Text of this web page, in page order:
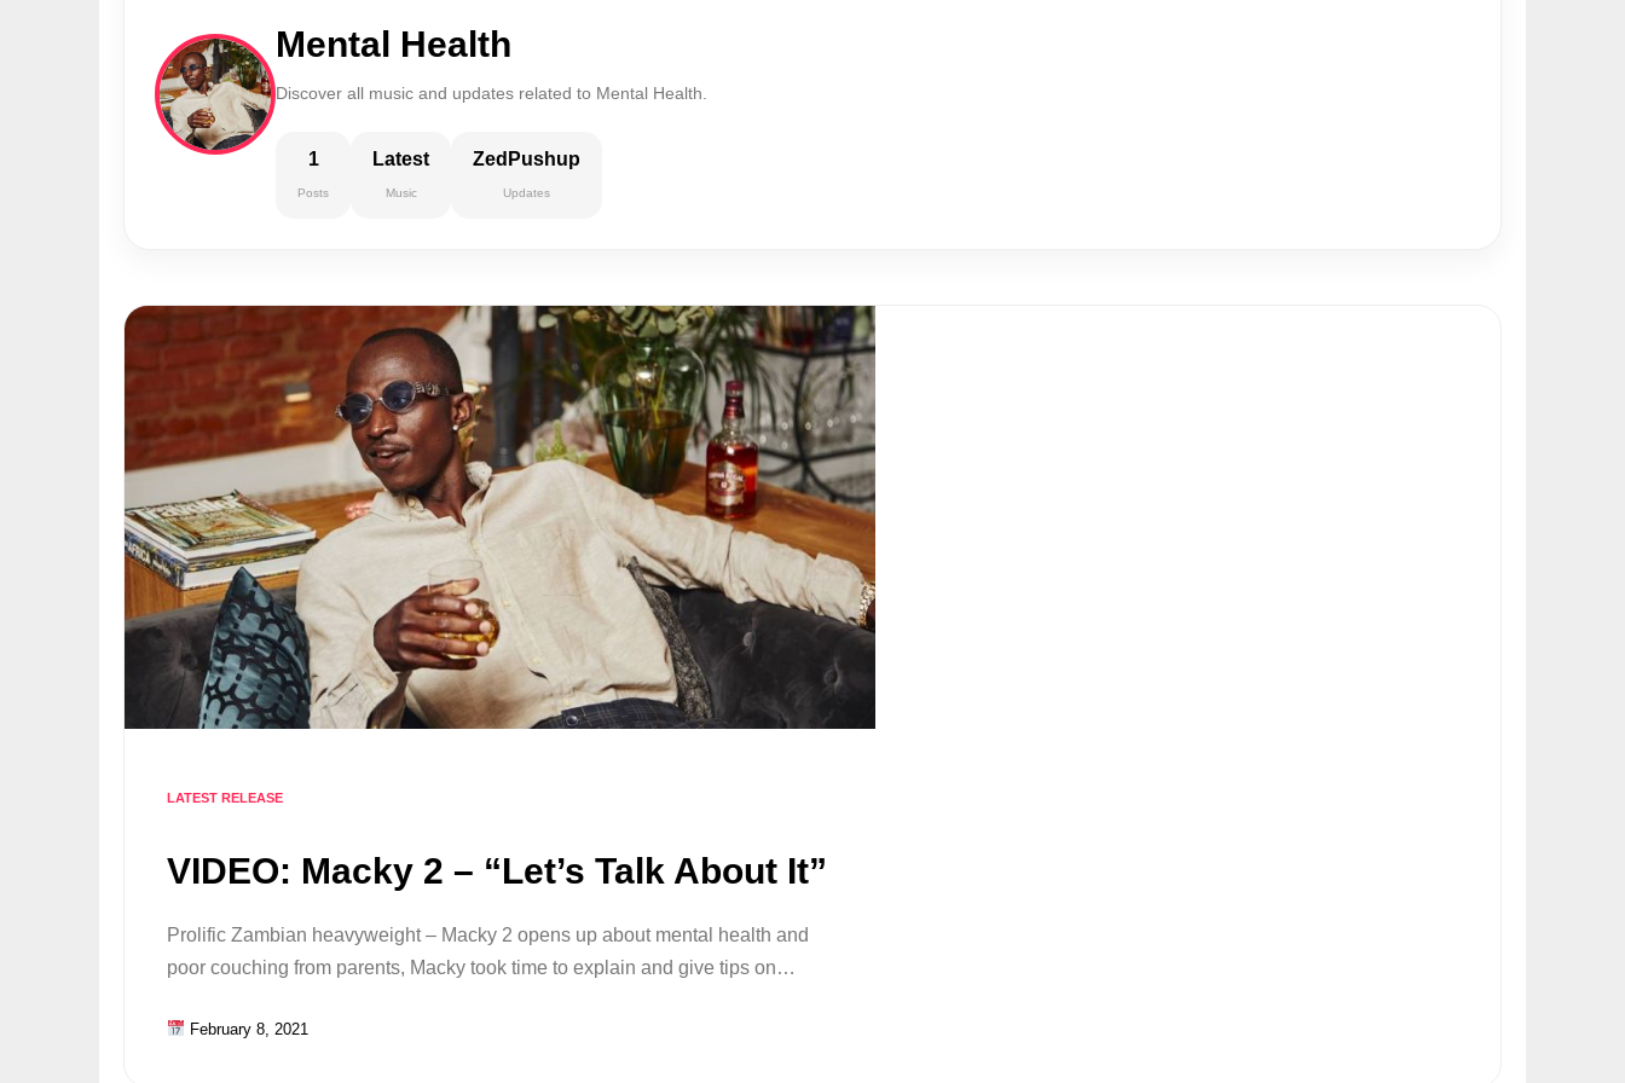
Mental Health
Discover all music and updates related to Mental Health.
1
Posts
Latest
Music
ZedPushup
Updates
LATEST RELEASE
VIDEO: Macky 2 – “Let’s Talk About It”
Prolific Zambian heavyweight – Macky 2 opens up about mental health and
poor couching from parents, Macky took time to explain and give tips on…
February 8, 2021